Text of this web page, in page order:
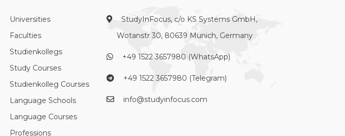
Universities
Faculties
Studienkollegs
Study Courses
Studienkolleg Courses
Language Schools
Language Courses
Professions
StudyInFocus, c/o KS Systems GmbH,
Wotanstr 30, 80639 Munich, Germany
+49 1522 3657980 (WhatsApp)
+49 1522 3657980 (Telegram)
info@studyinfocus.com